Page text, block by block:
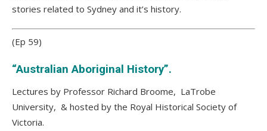
stories related to Sydney and it’s history.
(Ep 59)
“Australian Aboriginal History”.
Lectures by Professor Richard Broome, LaTrobe
University, & hosted by the Royal Historical Society of
Victoria.